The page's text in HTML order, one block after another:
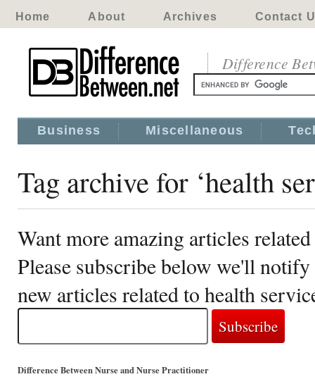
Home About Archives Contact
Difference
Business Miscellaneous
Tag archive for ‘health
Want more amazing articles
Please subscribe below we'll
new articles related to health
Difference Between Nurse and Nurse Practitioner